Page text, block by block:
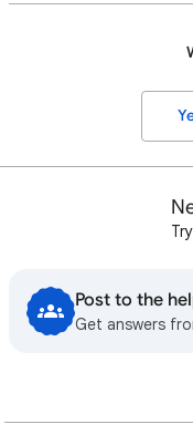
Post to the
Get answers